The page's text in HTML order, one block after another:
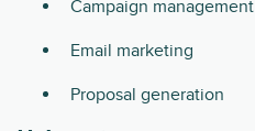
Campaign management
Email marketing
Proposal generation